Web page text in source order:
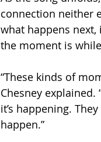
connection neither
what happens
the moment is
“These kinds of
Chesney
it’s happening.
happen.”